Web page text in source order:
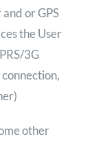
or GPS
the User
3G
other